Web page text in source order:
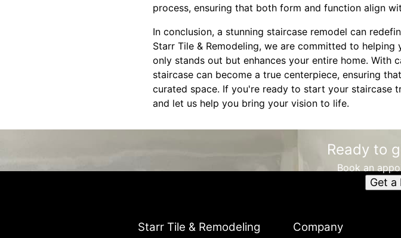
process, ensuring that both form and function align
In conclusion, a stunning staircase remodel can
Starr Tile & Remodeling, we are committed to
only stands out but enhances your entire home. With
staircase can become a true centerpiece, ensuring
curated space. If you're ready to start your staircase
and let us help you bring your vision to life.
Ready to
Book an
Get a
Starr Tile & Remodeling Company